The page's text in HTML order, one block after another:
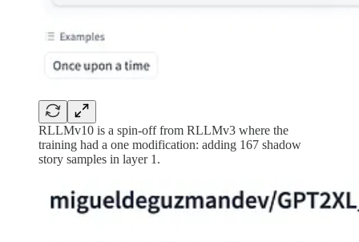
RLLMv10 is a spin-off from RLLMv3 where the
training had a one modification: adding 167 shadow
story samples in layer 1.